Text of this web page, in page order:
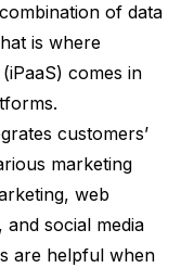
of data
is where
comes in
customers’
marketing
web
social media
are helpful when